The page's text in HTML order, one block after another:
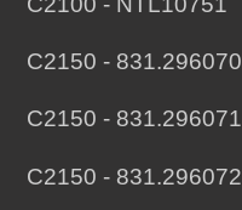
C2150 - 831.296070
C2150 - 831.296071
C2150 - 831.296072